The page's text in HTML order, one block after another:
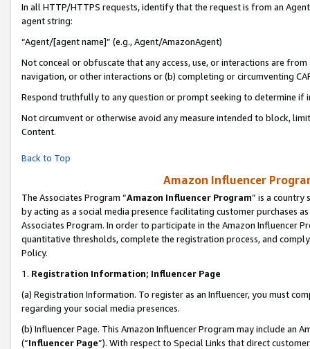
In all HTTP/HTTPS requests, identify that the request is from an
agent string:
“Agent/[agent name]” (e.g., Agent/AmazonAgent)
Not conceal or obfuscate that any access, use, or interactions are
navigation, or other interactions or (b) completing or circumventing
Respond truthfully to any question or prompt seeking to determine if
Not circumvent or otherwise avoid any measure intended to block,
Content.
Back to Top
Amazon Influencer
The Associates Program “Amazon Influencer Program” is a country
by acting as a social media presence facilitating customer purchases
Associates Program. In order to participate in the Amazon Influencer
quantitative thresholds, complete the registration process, and
Policy.
1. Registration Information; Influencer Page
(a) Registration Information. To register as an Influencer, you must
regarding your social media presences.
(b) Influencer Page. This Amazon Influencer Program may include an
(“Influencer Page”). With respect to Special Links that direct